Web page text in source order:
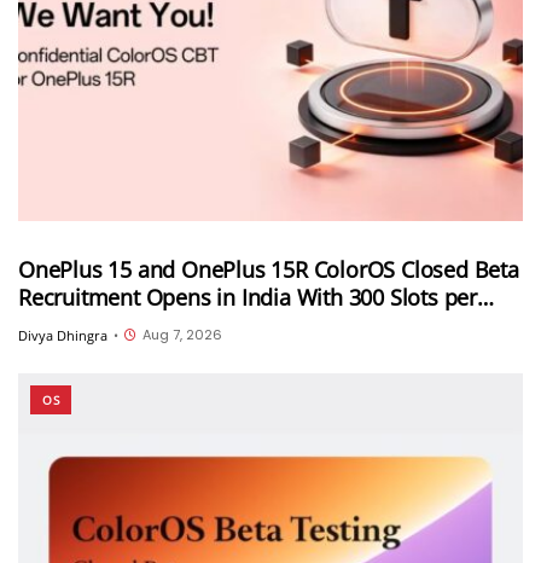
OnePlus 15 and OnePlus 15R ColorOS Closed Beta
Recruitment Opens in India With 300 Slots per
Device, Ends Today
Divya Dhingra • Aug 7, 2026
OS